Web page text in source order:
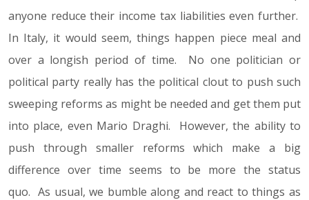
anyone reduce their income tax liabilities even further.
In Italy, it would seem, things happen piece meal and
over a longish period of time. No one politician or
political party really has the political clout to push such
sweeping reforms as might be needed and get them put
into place, even Mario Draghi. However, the ability to
push through smaller reforms which make a big
difference over time seems to be more the status
quo. As usual, we bumble along and react to things as